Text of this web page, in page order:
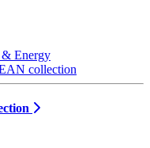
Energy
collection